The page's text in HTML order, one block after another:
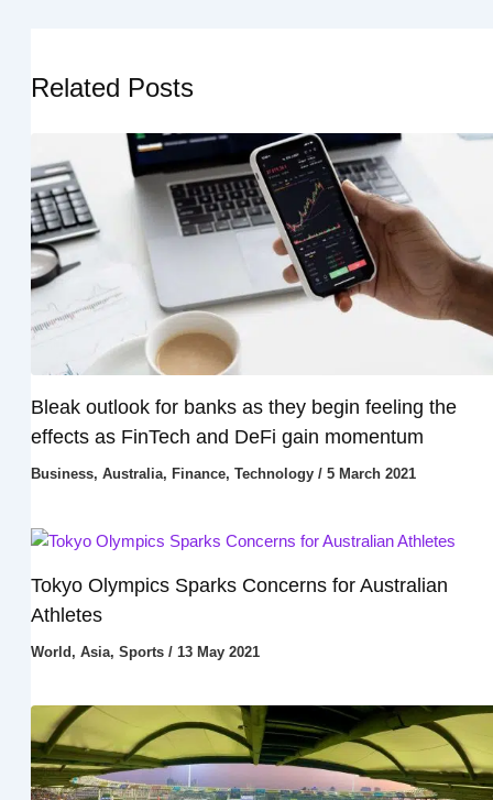
Related Posts
Bleak outlook for banks as they begin feeling the
effects as FinTech and DeFi gain momentum
Business, Australia, Finance, Technology/ 5 March 2021
Tokyo Olympics Sparks Concerns for Australian
Athletes
World , Asia, Sports/ 13 May 2021